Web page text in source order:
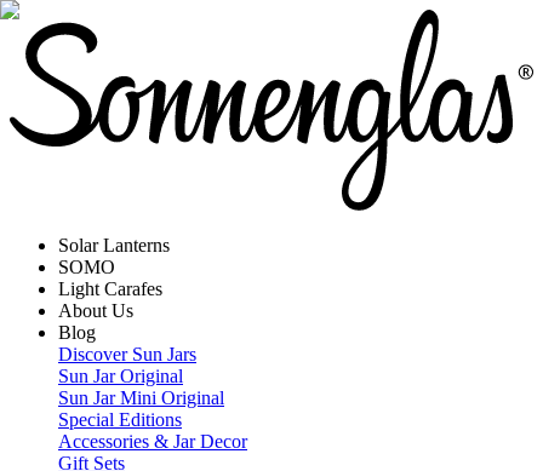
Solar Lanterns
SOMO
Light Carafes
About Us
Blog
Discover Sun Jars
Sun Jar Original
Sun Jar Mini Original
Special Editions
Accessories & Jar Decor
Gift Sets